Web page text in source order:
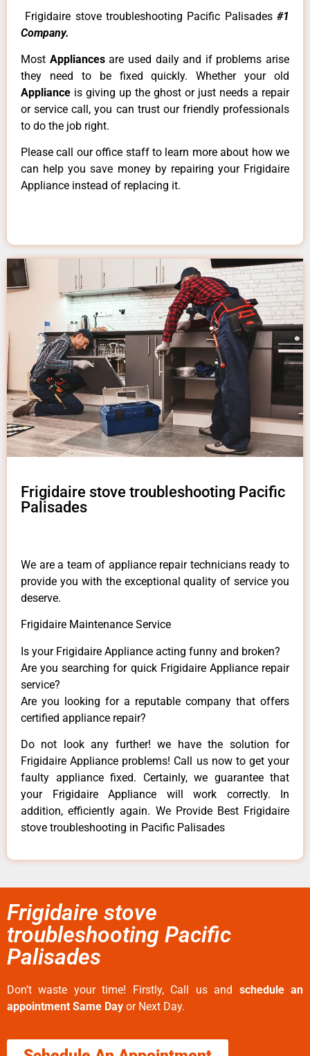
Frigidaire stove troubleshooting Pacific Palisades #1
Company.
Most Appliancesare used daily and if problems arise
they need to be fixed quickly. Whether your old
Appliance is giving up the ghost or just needs a repair
or service call, you can trust our friendly professionals
to do the job right.
Please call our office staff to learn more about how we
can help you save money by repairing your Frigidaire
Appliance instead of replacing it.
Frigidaire stove troubleshooting Pacific
Palisades
We are a team of appliance repair technicians ready to
provide you with the exceptional quality of service you
deserve.
Frigidaire Maintenance Service
Is your Frigidaire Appliance acting funny and broken?
Are you searching for quick Frigidaire Appliance repair
service?
Are you looking for a reputable company that offers
certified appliance repair?
Do not look any further! we have the solution for
Frigidaire Appliance problems! Call us now to get your
faulty appliance fixed. Certainly, we guarantee that
your Frigidaire Appliance will work correctly. In
addition, efficiently again. We Provide Best Frigidaire
stove troubleshooting in Pacific Palisades
Frigidaire stove
troubleshooting Pacific
Palisades
Don’t waste your time! Firstly, Call us and schedule an
appointment Same Day or Next Day.